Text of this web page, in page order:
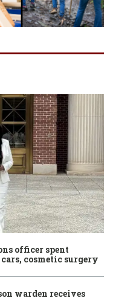
officer spent
cosmetic surgery
warden receives